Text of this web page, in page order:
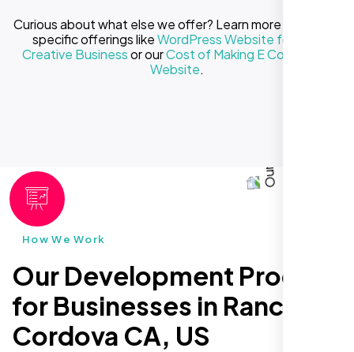
Curious about what else we offer? Learn more about our
specific offerings likeWordPress Website for Your
Creative Businessor ourCost of Making E Commerce
Website.
How We Work
Our Development Process
for Businesses in Rancho
Cordova CA, US